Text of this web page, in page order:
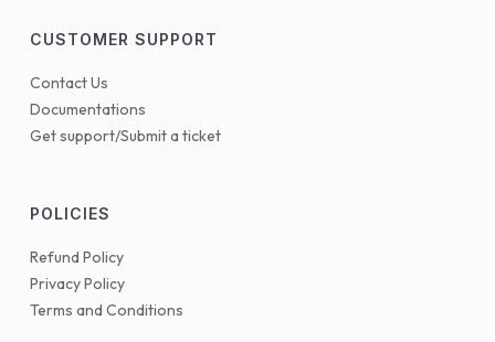
CUSTOMER SUPPORT
Contact Us
Documentations
Get support/Submit a ticket
POLICIES
Refund Policy
Privacy Policy
Terms and Conditions